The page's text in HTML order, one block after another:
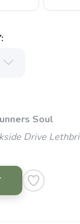
Soul
Drive